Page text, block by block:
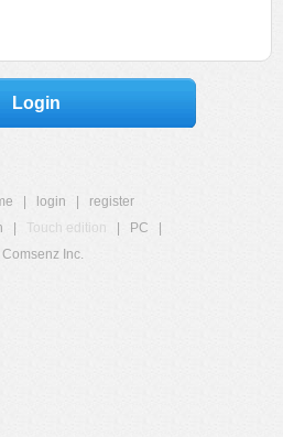
Login
login
register
Touch edition PC
Inc.